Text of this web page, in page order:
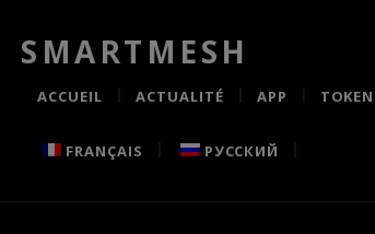
SMARTMESH
ACCUEIL ACTUALITÉ APP TOKEN
FRANÇAIS РУССКИЙ